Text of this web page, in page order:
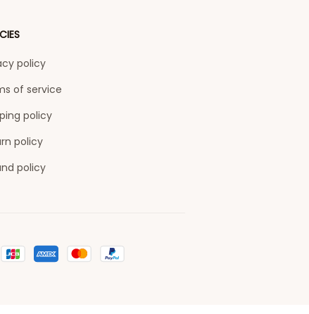
policy
of service
policy
policy
policy